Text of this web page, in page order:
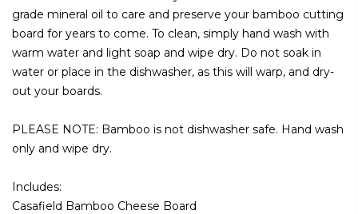
grade mineral oil to care and preserve your bamboo cutting
board for years to come. To clean, simply hand wash with
warm water and light soap and wipe dry. Do not soak in
water or place in the dishwasher, as this will warp, and dry-
out your boards.
PLEASE NOTE: Bamboo is not dishwasher safe. Hand wash
only and wipe dry.
Includes:
Casafield Bamboo Cheese Board